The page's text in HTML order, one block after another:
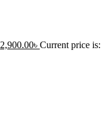
2,900.00৳ Current price is: